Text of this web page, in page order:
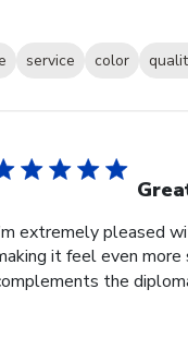
service color
extremely pleased
it feel even
the